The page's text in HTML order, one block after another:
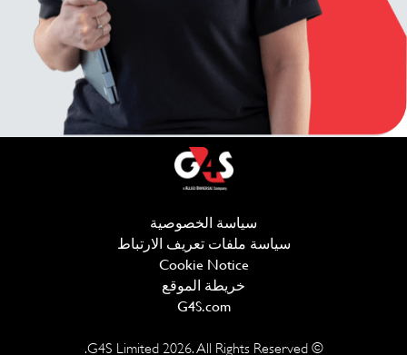
سياسة الخصوصية
سياسة ملفات تعريف الارتباط
Cookie Notice
خريطة الموقع
G4S.com
© G4S Limited
2026. All Rights Reserved.